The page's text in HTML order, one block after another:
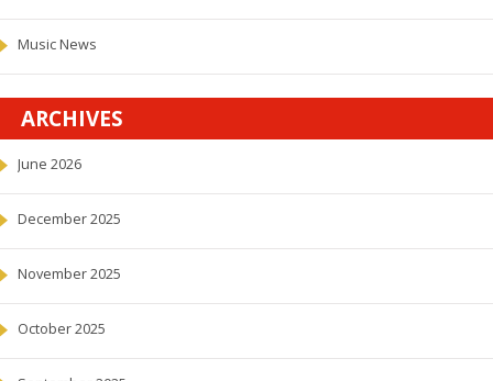
Music News
ARCHIVES
June 2026
December 2025
November 2025
October 2025